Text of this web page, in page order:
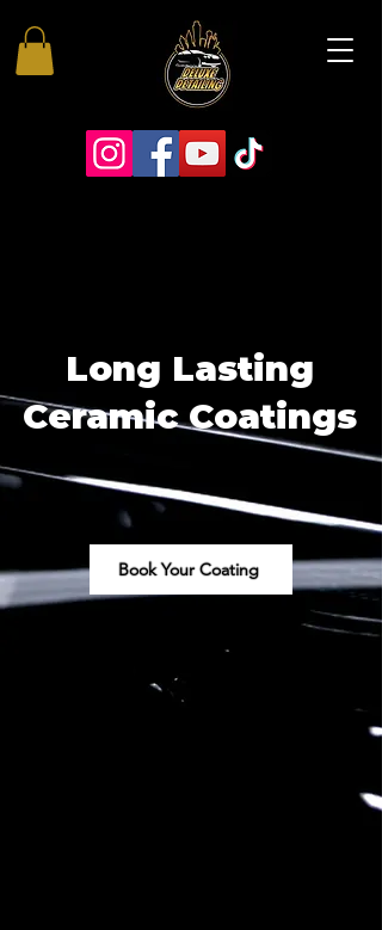
Long Lasting
Ceramic Coatings
Book Your Coating